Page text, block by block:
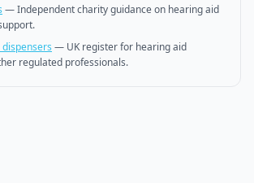
—Independent charity guidance on hearing aid
dispensers — UK register for hearing aid
regulated professionals.